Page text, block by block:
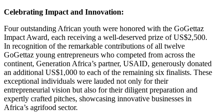
Celebrating Impact and Innovation:
Four outstanding African youth were honored with the GoGettaz
Impact Award, each receiving a well-deserved prize of US$2,500.
In recognition of the remarkable contributions of all twelve
GoGettaz young entrepreneurs who competed from across the
continent, Generation Africa’s partner, USAID, generously donated
an additional US$1,000 to each of the remaining six finalists. These
exceptional individuals were lauded not only for their
entrepreneurial vision but also for their diligent preparation and
expertly crafted pitches, showcasing innovative businesses in
Africa’s agrifood sector.